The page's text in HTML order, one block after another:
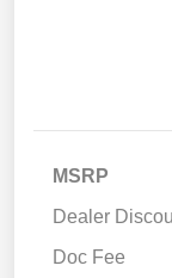
MSRP
Dealer
Doc Fee